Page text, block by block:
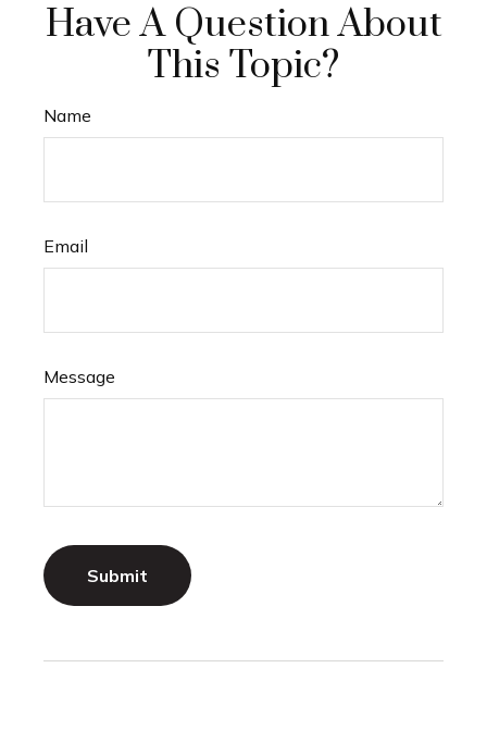
Have A Question About
This Topic?
Name
Email
Message